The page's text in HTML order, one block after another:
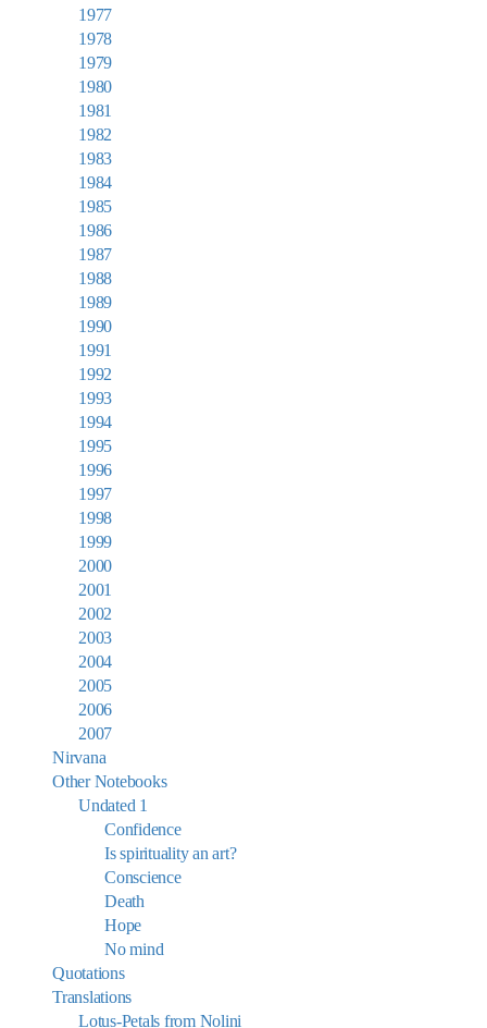
1977
1978
1979
1980
1981
1982
1983
1984
1985
1986
1987
1988
1989
1990
1991
1992
1993
1994
1995
1996
1997
1998
1999
2000
2001
2002
2003
2004
2005
2006
2007
Nirvana
Other Notebooks
Undated 1
Confidence
Is spirituality an art?
Conscience
Death
Hope
No mind
Quotations
Translations
Lotus-Petals from Nolini